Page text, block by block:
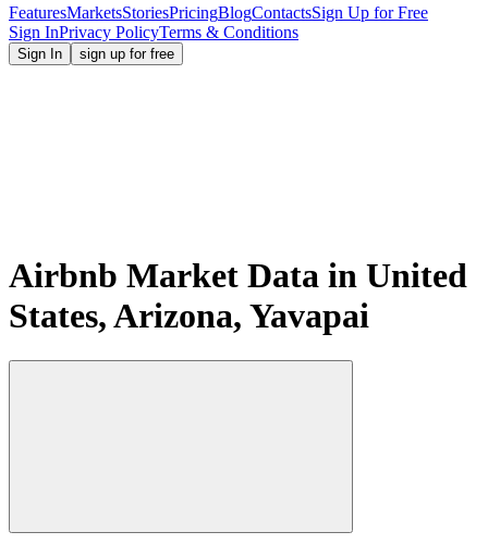
FeaturesMarketsStoriesPricingBlogContactsSign Up for Free
Sign InPrivacy PolicyTerms & Conditions
Sign In sign up for free
Airbnb Market Data in United
States, Arizona, Yavapai